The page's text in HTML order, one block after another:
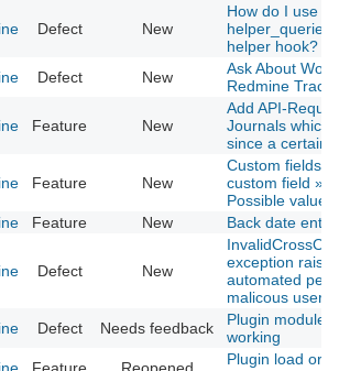
Defect New
How do I use
helper hook?
Defect New
Ask About
Redmine
Feature New
Add API-
Journals which
since a certain
Feature New
Custom fields »
custom field »
Possible
Feature New Back date
Defect New
exception
automated
malicous user
Defect Needs feedback
Plugin modules
working
Plugin load